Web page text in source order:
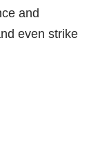
and
even strike